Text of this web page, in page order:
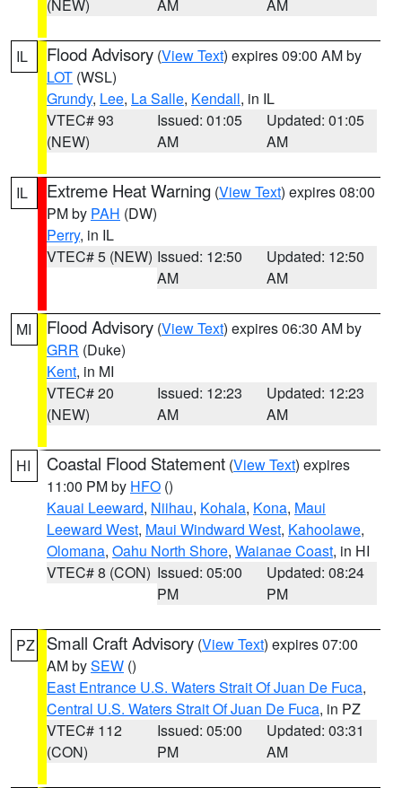
(NEW) AM AM
IL Flood Advisory (View Text) expires 09:00 AM by
LOT (WSL)
Grundy, Lee, La Salle, Kendall, in IL
VTEC# 93
(NEW)
Issued: 01:05
AM
Updated: 01:05
AM
IL Extreme Heat Warning (View Text) expires 08:00
PM by PAH (DW)
Perry, in IL
VTEC# 5 (NEW) Issued: 12:50
AM
Updated: 12:50
AM
MI Flood Advisory (View Text) expires 06:30 AM by
GRR (Duke)
Kent, in MI
VTEC# 20
(NEW)
Issued: 12:23
AM
Updated: 12:23
AM
HI Coastal Flood Statement (View Text) expires
11:00 PM by HFO ()
Kauai Leeward, Niihau, Kohala, Kona, Maui
Leeward West, Maui Windward West, Kahoolawe,
Olomana, Oahu North Shore, Waianae Coast, in HI
VTEC# 8 (CON) Issued: 05:00
PM
Updated: 08:24
PM
PZ Small Craft Advisory (View Text) expires 07:00
AM bySEW ()
East Entrance U.S. Waters Strait Of Juan De Fuca,
Central U.S. Waters Strait Of Juan De Fuca, in PZ
VTEC# 112
(CON)
Issued: 05:00
PM
Updated: 03:31
AM